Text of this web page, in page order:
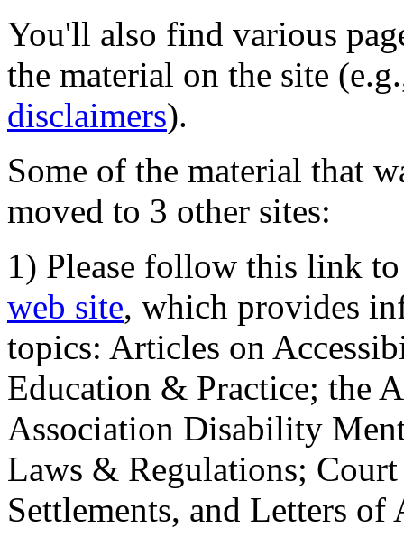
You'll also find various
the material on the site
disclaimers).
Some of the material that
moved to 3 other sites:
1) Please follow this link
web site, which provides
topics: Articles on
Education & Practice; the
Association Disability
Laws & Regulations;
Settlements, and Letters